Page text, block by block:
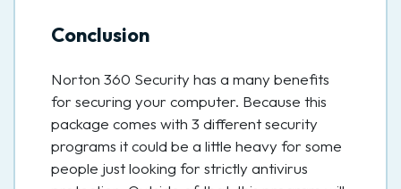
Conclusion
Norton 360 Security has a many benefits
for securing your computer. Because this
package comes with 3 different security
programs it could be a little heavy for some
people just looking for strictly antivirus